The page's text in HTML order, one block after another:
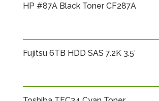
HP #87A Black Toner CF287A
Fujitsu 6TB HDD SAS 7.2K 3.5′